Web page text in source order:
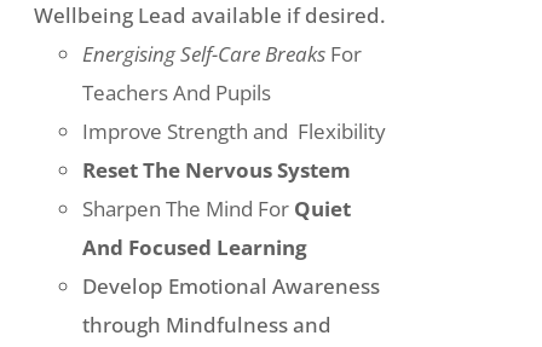
Wellbeing Lead available if desired.
Energising Self-Care Breaks For
Teachers And Pupils
Improve Strength and Flexibility
Reset The Nervous System
Sharpen The Mind For Quiet
And Focused Learning
Develop Emotional Awareness
through Mindfulness and